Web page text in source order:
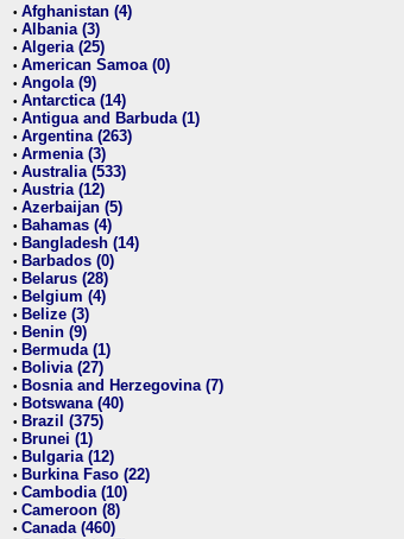
• Afghanistan (4)
• Albania (3)
• Algeria (25)
• American Samoa (0)
• Angola (9)
• Antarctica (14)
• Antigua and Barbuda (1)
• Argentina (263)
• Armenia (3)
• Australia (533)
• Austria (12)
• Azerbaijan (5)
• Bahamas (4)
• Bangladesh (14)
• Barbados (0)
• Belarus (28)
• Belgium (4)
• Belize (3)
• Benin (9)
• Bermuda (1)
• Bolivia (27)
• Bosnia and Herzegovina (7)
• Botswana (40)
• Brazil (375)
• Brunei (1)
• Bulgaria (12)
• Burkina Faso (22)
• Cambodia (10)
• Cameroon (8)
• Canada (460)